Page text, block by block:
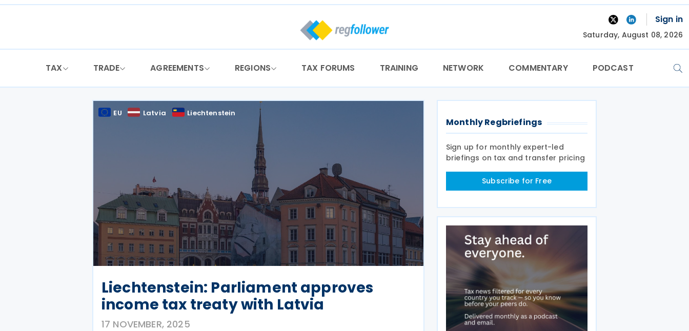
Skip
Sign in
Saturday, August 08, 2026
TAX TRADE AGREEMENTS REGIONS TAX FORUMS TRAINING NETWORK COMMENTARY PODCAST
EU Latvia Liechtenstein
Liechtenstein: Parliament approves
income tax treaty with Latvia
17 NOVEMBER, 2025
Monthly Regbriefings
Sign up for monthly expert-led
briefings on tax and transfer pricing
Subscribe for Free